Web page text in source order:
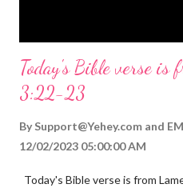
Today's Bible verse is
3:22-23
By Support@Yehey.com and
12/02/2023 05:00:00 AM
Today's Bible verse is from